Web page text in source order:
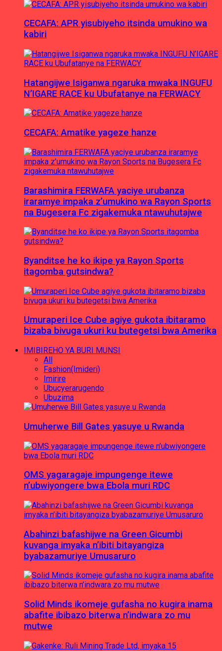
CECAFA: APR yisubiyeho itsinda umukino wa
kabiri
Hatangijwe Isiganwa ngaruka mwaka INGUFU
N’IGARE RACE ku Ubufatanye na FERWACY
CECAFA: Amatike yageze hanze
Barashimira FERWAFA yaciye urubanza
iraramye impaka z’umukino wa Rayon Sports
na Bugesera Fc zigakemuka ntawuhutajwe
Byanditse he ko ikipe ya Rayon Sports
itagomba gutsindwa?
Umuraperi Ice Cube agiye gukota ibitaramo
bizaba bivuga ukuri ku butegetsi bwa Amerika
IMIBIREHO YA BURI MUNSI
All
Fashion(Imideri)
Imirire
Ubucyerarugendo
Ubuzima
Umuherwe Bill Gates yasuye u Rwanda
OMS yagaragaje impungenge itewe
n’ubwiyongere bwa Ebola muri RDC
Abahinzi bafashijwe na Green Gicumbi
kuvanga imyaka n’ibiti bitayangiza
byabazamuriye Umusaruro
Solid Minds ikomeje gufasha no kugira inama
abafite ibibazo biterwa n’indwara zo mu
mutwe